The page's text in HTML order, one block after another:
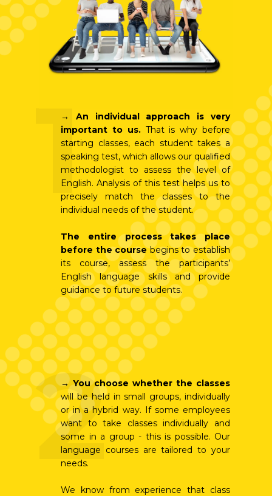
→You choose whether the classes
will be held in small groups, individually
or in a hybrid way. If some employees
want to take classes individually and
some in a group - this is possible. Our
language courses are tailored to your
needs.
We know from experience that class
2
1
→ An individual approach is very
important to us.That is why before
starting classes, each student takes a
speaking test, which allows our qualified
methodologist to assess the level of
English. Analysis of this test helps us to
precisely match the classes to the
individual needs of the student.
The entire process takes place
before the coursebegins to establish
its course, assess the participants’
English language skills and provide
guidance to future students.